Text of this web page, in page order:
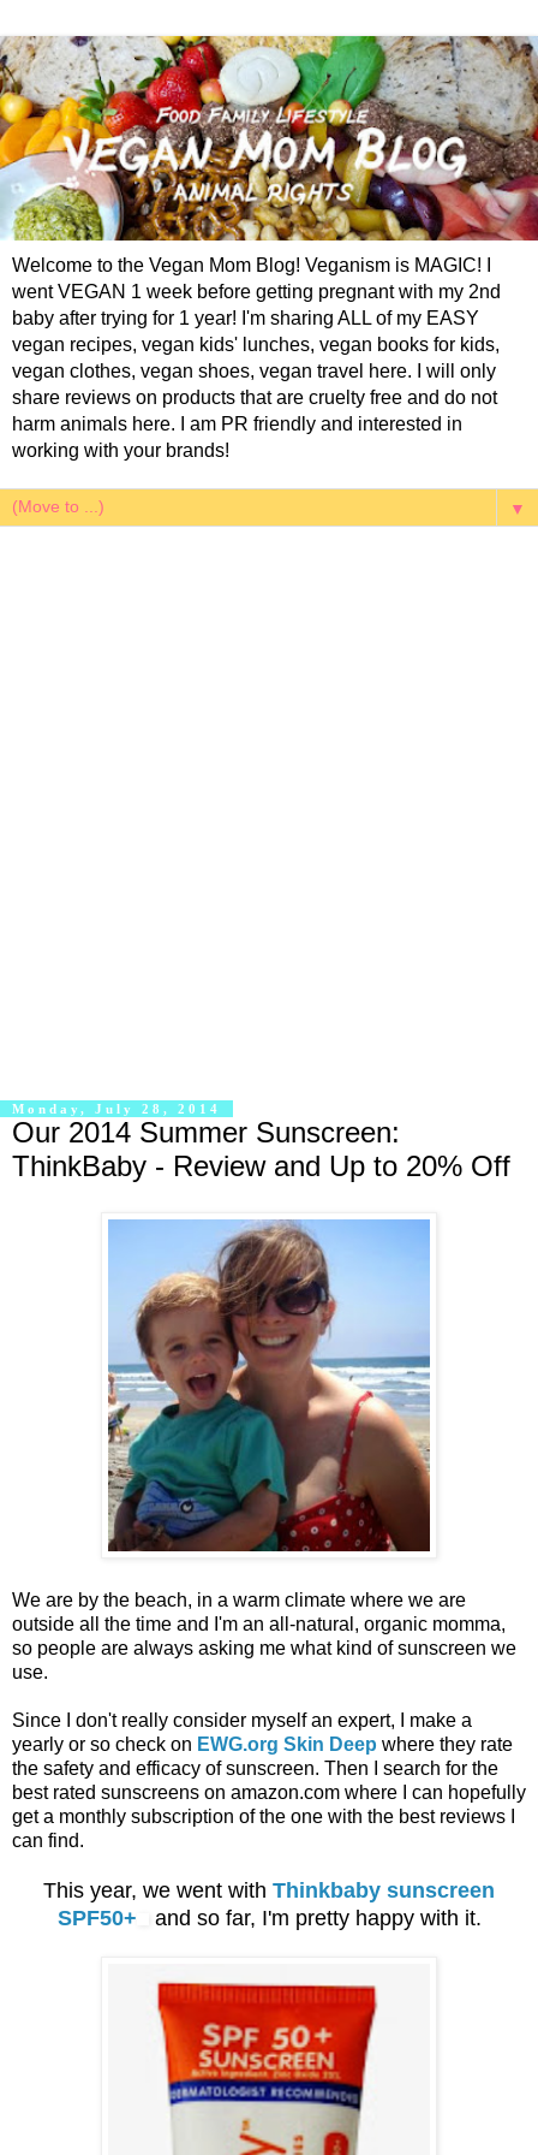
Welcome to the Vegan Mom Blog! Veganism is MAGIC! I
went VEGAN 1 week before getting pregnant with my 2nd
baby after trying for 1 year! I'm sharing ALL of my EASY
vegan recipes, vegan kids' lunches, vegan books for kids,
vegan clothes, vegan shoes, vegan travel here. I will only
share reviews on products that are cruelty free and do not
harm animals here. I am PR friendly and interested in
working with your brands!
▼
Monday, July 28, 2014
Our 2014 Summer Sunscreen:
ThinkBaby - Review and Up to 20% Off
We are by the beach, in a warm climate where we are
outside all the time and I'm an all-natural, organic momma,
so people are always asking me what kind of sunscreen we
use.
Since I don't really consider myself an expert, I make a
yearly or so check on EWG.org Skin Deep where they rate
the safety and efficacy of sunscreen. Then I search for the
best rated sunscreens on amazon.com where I can hopefully
get a monthly subscription of the one with the best reviews I
can find.
This year, we went with Thinkbaby sunscreen
SPF50+
and so far, I'm pretty happy with it.